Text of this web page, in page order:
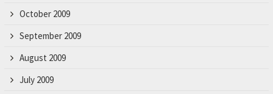
October 2009
September 2009
August 2009
July 2009